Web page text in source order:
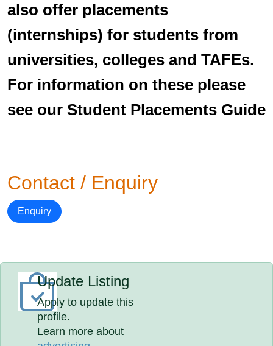
also offer placements
(internships) for students from
universities, colleges and TAFEs.
For information on these please
see our Student Placements Guide
Contact / Enquiry
Enquiry
Update Listing
Apply to update this
profile.
Learn more about